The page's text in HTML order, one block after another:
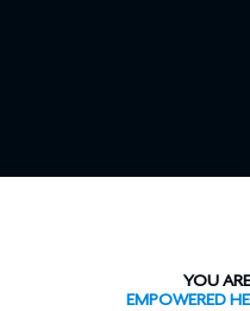
YOU
EMPOWERED